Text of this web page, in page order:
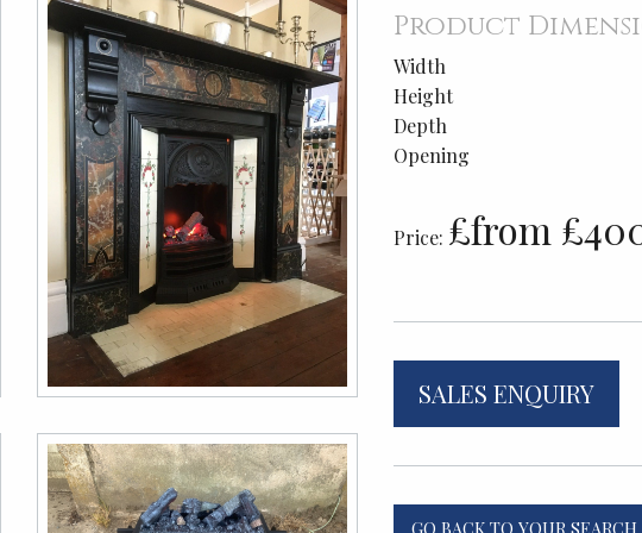
Product
Width
Height
Depth
Opening
Price: £from
SALES ENQUIRY